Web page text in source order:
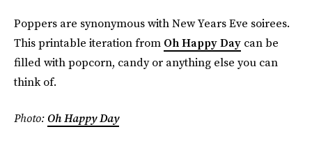
Poppers are synonymous with New Years Eve soirees.
This printable iteration from Oh Happy Day can be
filled with popcorn, candy or anything else you can
think of.
Photo: Oh Happy Day